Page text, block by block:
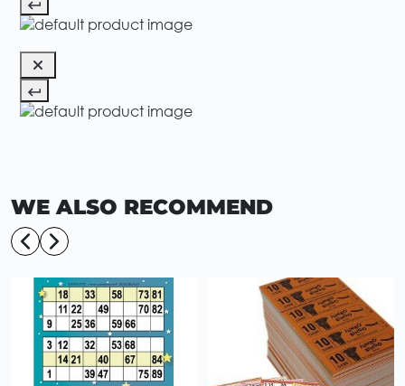
WE ALSO RECOMMEND